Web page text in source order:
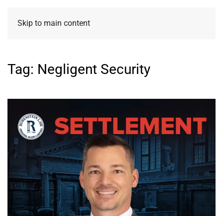
Skip to main content
Tag: Negligent Security